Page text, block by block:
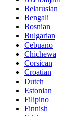
Belarusian
Bengali
Bosnian
Bulgarian
Cebuano
Chichewa
Corsican
Croatian
Dutch
Estonian
Filipino
Finnish